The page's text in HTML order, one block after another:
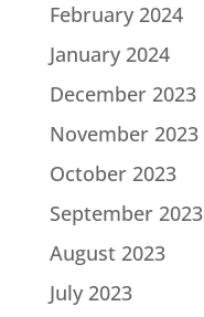
February 2024
January 2024
December 2023
November 2023
October 2023
September 2023
August 2023
July 2023